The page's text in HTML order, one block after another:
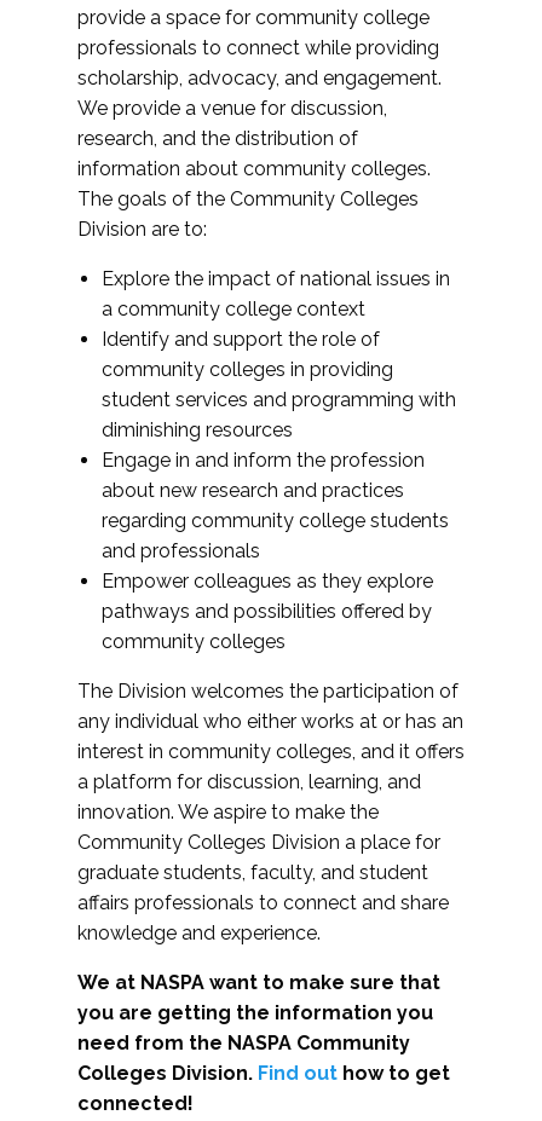
provide a space for community college
professionals to connect while providing
scholarship, advocacy, and engagement.
We provide a venue for discussion,
research, and the distribution of
information about community colleges.
The goals of the Community Colleges
Division are to:
Explore the impact of national issues in
a community college context
Identify and support the role of
community colleges in providing
student services and programming with
diminishing resources
Engage in and inform the profession
about new research and practices
regarding community college students
and professionals
Empower colleagues as they explore
pathways and possibilities offered by
community colleges
The Division welcomes the participation of
any individual who either works at or has an
interest in community colleges, and it offers
a platform for discussion, learning, and
innovation. We aspire to make the
Community Colleges Division a place for
graduate students, faculty, and student
affairs professionals to connect and share
knowledge and experience.
We at NASPA want to make sure that
you are getting the information you
need from the NASPA Community
Colleges Division. Find out how to get
connected!